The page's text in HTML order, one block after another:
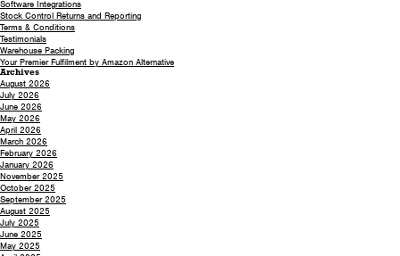
Software Integrations
Stock Control Returns and Reporting
Terms & Conditions
Testimonials
Warehouse Packing
Your Premier Fulfilment by Amazon Alternative
Archives
August 2026
July 2026
June 2026
May 2026
April 2026
March 2026
February 2026
January 2026
November 2025
October 2025
September 2025
August 2025
July 2025
June 2025
May 2025